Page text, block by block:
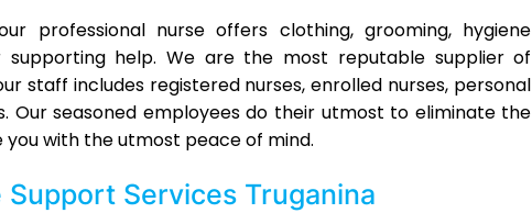
professional nurse offers clothing, grooming, hygiene
help. We are the most reputable supplier of
staff includes registered nurses, enrolled nurses, personal
Our seasoned employees do their utmost to eliminate the
with the utmost peace of mind.
Support Services Truganina